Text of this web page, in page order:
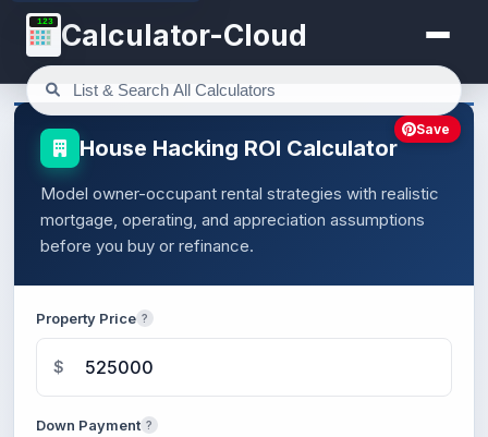
123 Calculator-Cloud
House Hacking ROI Calculator
Model owner-occupant rental strategies with realistic
mortgage, operating, and appreciation assumptions
before you buy or refinance.
Property Price ?
$
Down Payment ?
Save